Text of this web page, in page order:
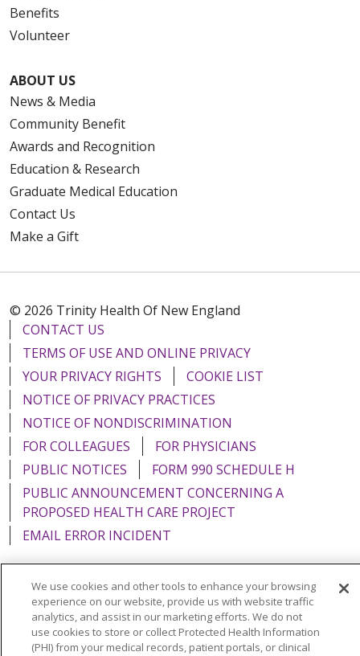
Benefits
Volunteer
ABOUT US
News & Media
Community Benefit
Awards and Recognition
Education & Research
Graduate Medical Education
Contact Us
Make a Gift
© 2026 Trinity Health Of New England
CONTACT US
TERMS OF USE AND ONLINE PRIVACY
YOUR PRIVACY RIGHTS
COOKIE LIST
NOTICE OF PRIVACY PRACTICES
NOTICE OF NONDISCRIMINATION
FOR COLLEAGUES
FOR PHYSICIANS
PUBLIC NOTICES
FORM 990 SCHEDULE H
PUBLIC ANNOUNCEMENT CONCERNING A
PROPOSED HEALTH CARE PROJECT
EMAIL ERROR INCIDENT
Language Assistance: English Español
Italiano
POLSKI
Português do Brasil 中文 Tagalog
We use cookies and other tools to enhance your browsing
experience on our website, provide us with website traffic
analytics, and assist in our marketing efforts. We do not
use cookies to store or collect Protected Health Information
(PHI) from your medical records, patient portals, or clinical